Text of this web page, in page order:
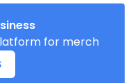
for merch